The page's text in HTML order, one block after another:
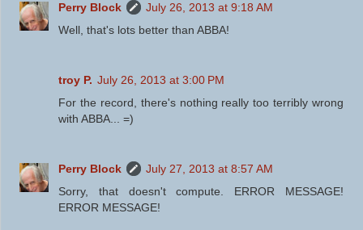
Perry Block
July 26, 2013 at 9:18 AM
Well, that's lots better than ABBA!
troy P. July 26, 2013 at 3:00 PM
For the record, there's nothing really too terribly wrong
with ABBA... =)
Perry Block
July 27, 2013 at 8:57 AM
Sorry, that doesn't compute. ERROR MESSAGE!
ERROR MESSAGE!